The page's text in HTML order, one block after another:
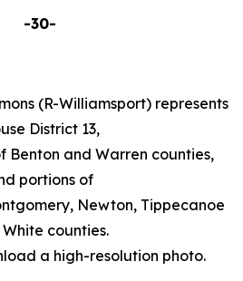
-30-
(R-Williamsport) represents
District 13,
Benton and Warren counties,
portions of
Newton, Tippecanoe
counties.
a high-resolution photo.